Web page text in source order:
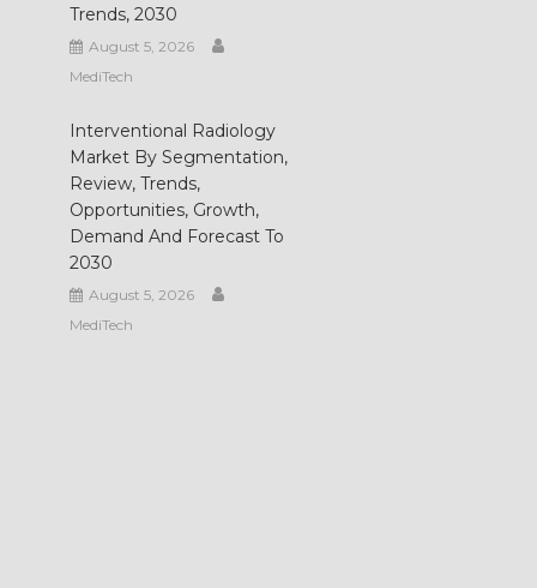
Trends, 2030
August 5, 2026
MediTech
Interventional Radiology
Market By Segmentation,
Review, Trends,
Opportunities, Growth,
Demand And Forecast To
2030
August 5, 2026
MediTech